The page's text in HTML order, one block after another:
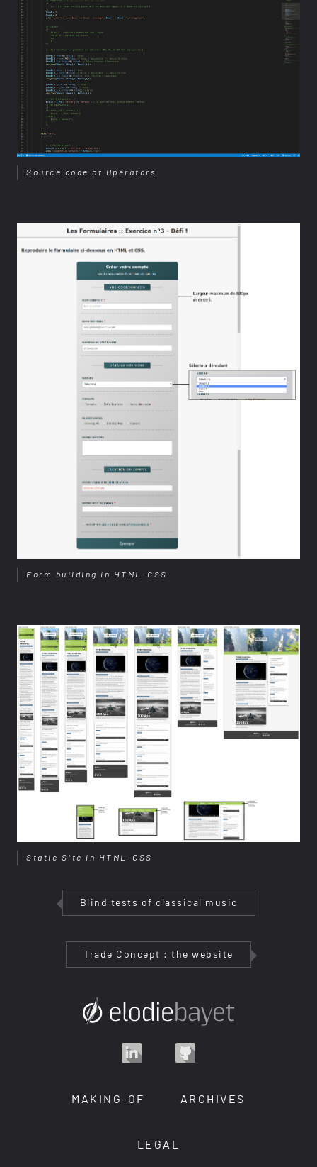
Source code of Operators
Form building in HTML-CSS
Static Site in HTML-CSS
Blind tests of classical music
Trade Concept : the website
MAKING-OF ARCHIVES
LEGAL